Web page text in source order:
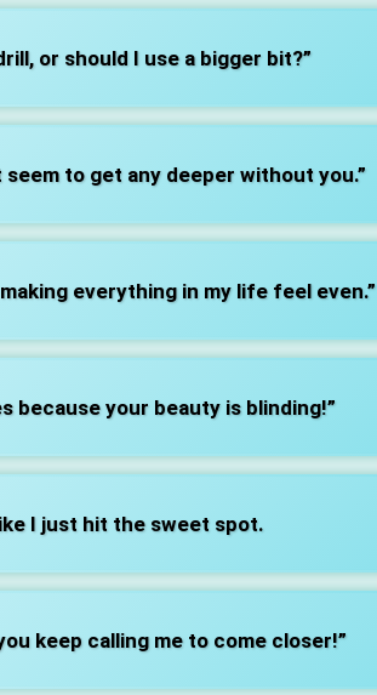
or should I use a bigger bit?”
seem to get any deeper without you.”
everything in my life feel even.”
because your beauty is blinding!”
I just hit the sweet spot.
keep calling me to come closer!”